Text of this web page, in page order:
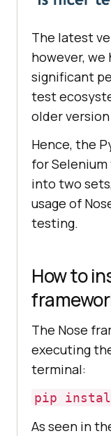
The latest
however, we
significant
test
older version
Hence, the
for
into two
usage of
testing.
How to
The Nose
executing
terminal:
pip
As seen in